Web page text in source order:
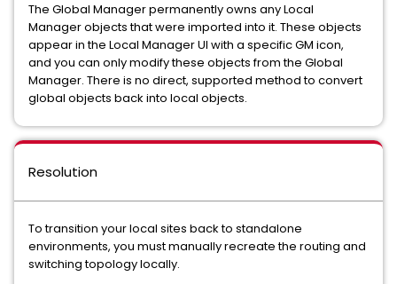
The Global Manager permanently owns any Local
Manager objects that were imported into it. These objects
appear in the Local Manager UI with a specific GM icon,
and you can only modify these objects from the Global
Manager. There is no direct, supported method to convert
global objects back into local objects.
Resolution
To transition your local sites back to standalone
environments, you must manually recreate the routing and
switching topology locally.